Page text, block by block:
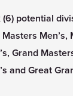
potential
Men’s,
Grand
and Great